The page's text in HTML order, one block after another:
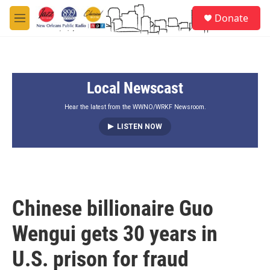
Skip to main content
M
e
Donate
Local Newscast
Hear the latest from the WWNO/WRKF Newsroom.
LISTEN NOW
Chinese billionaire Guo
Wengui gets 30 years in
U.S. prison for fraud